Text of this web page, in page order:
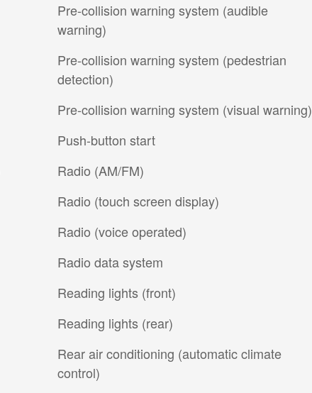
Pre-collision warning system (audible
warning)
Pre-collision warning system (pedestrian
detection)
Pre-collision warning system (visual warning)
Push-button start
Radio (AM/FM)
Radio (touch screen display)
Radio (voice operated)
Radio data system
Reading lights (front)
Reading lights (rear)
Rear air conditioning (automatic climate
control)